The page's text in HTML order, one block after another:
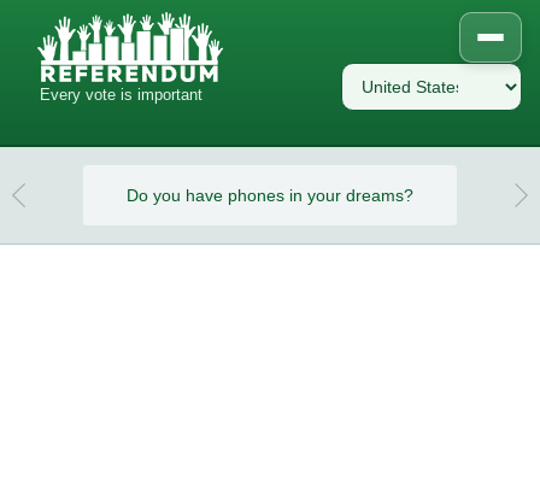
Every vote is important
Do you have phones in your dreams? Do